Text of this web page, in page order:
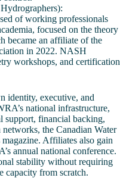
of working professionals
focused on the theory
became an affiliate of the
in 2022. NASH
workshops, and certification
identity, executive, and
national infrastructure,
support, financial backing,
the Canadian Water
Affiliates also gain
annual national conference.
stability without requiring
capacity from scratch.